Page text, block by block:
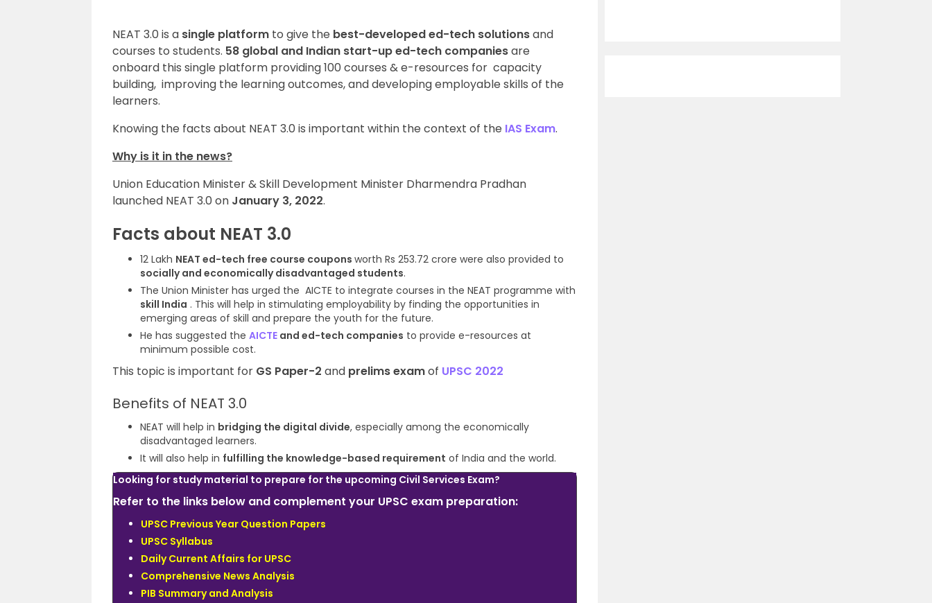
NEAT 3.0 is a single platform to give the best-developed ed-tech solutionsand
courses to students. 58 global and Indian start-up ed-tech companiesare
onboard this single platform providing 100 courses & e-resources for capacity
building, improving the learning outcomes, and developing employable skills of the
learners.
Knowing the facts about NEAT 3.0 is important within the context of the IAS Exam.
Why is it in the news?
Union Education Minister & Skill Development Minister Dharmendra Pradhan
launched NEAT 3.0 on January 3, 2022.
Facts about NEAT 3.0
12 Lakh NEAT ed-tech free course coupons worth Rs 253.72 crore were also provided to
socially and economically disadvantaged students.
The Union Minister has urged the AICTE to integrate courses in the NEAT programme with
skill India . This will help in stimulating employability by finding the opportunities in
emerging areas of skill and prepare the youth for the future.
He has suggested the AICTE and ed-tech companies to provide e-resources at
minimum possible cost.
This topic is important for GS Paper-2 and prelims examof UPSC 2022
Benefits of NEAT 3.0
NEAT will help in bridging the digital divide, especially among the economically
disadvantaged learners.
It will also help in fulfilling the knowledge-based requirement of India and the world.
Looking for study material to prepare for the upcoming Civil Services Exam?
Refer to the links below and complement your UPSC exam preparation:
UPSC Previous Year Question Papers
UPSC Syllabus
Daily Current Affairs for UPSC
Comprehensive News Analysis
PIB Summary and Analysis